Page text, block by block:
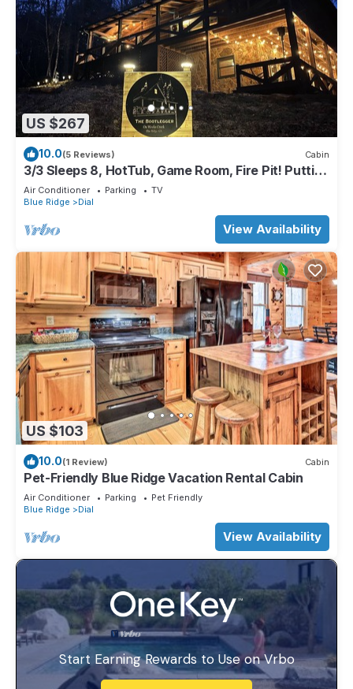
US $267
10.0(5 Reviews) Cabin
3/3 Sleeps 8, HotTub, Game Room, Fire Pit! Putting
Green! Unbeatable Location!
Air Conditioner Parking
TV
Blue Ridge
Dial
View Availability
US $103
10.0(1 Review) Cabin
Pet-Friendly Blue Ridge Vacation Rental Cabin
Air Conditioner Parking
Pet Friendly
Blue Ridge
Dial
View Availability
Start Earning Rewards to Use on Vrbo